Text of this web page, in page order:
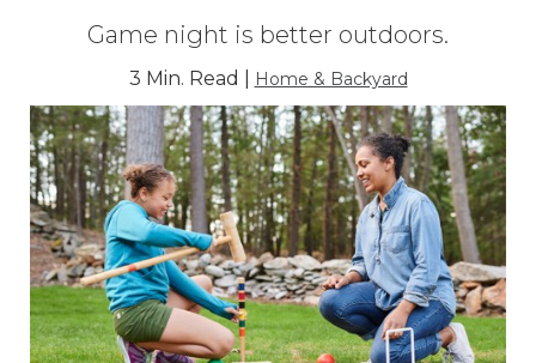
Game night is better outdoors.
3 Min. Read | Home & Backyard